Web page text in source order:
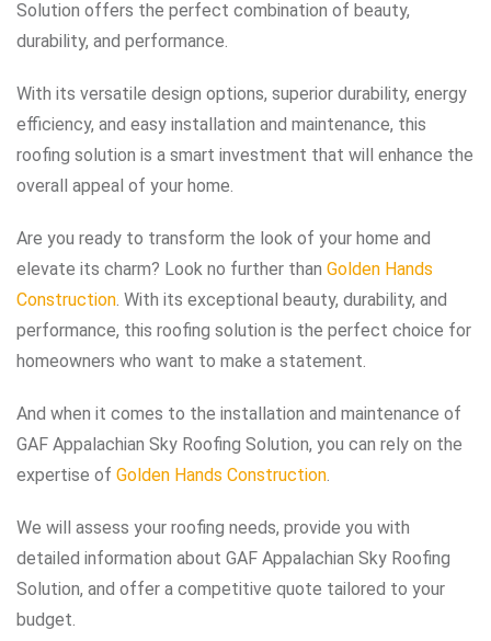
Solution offers the perfect combination of beauty,
durability, and performance.
With its versatile design options, superior durability, energy
efficiency, and easy installation and maintenance, this
roofing solution is a smart investment that will enhance the
overall appeal of your home.
Are you ready to transform the look of your home and
elevate its charm? Look no further than Golden Hands
Construction . With its exceptional beauty, durability, and
performance, this roofing solution is the perfect choice for
homeowners who want to make a statement.
And when it comes to the installation and maintenance of
GAF Appalachian Sky Roofing Solution, you can rely on the
expertise of Golden Hands Construction
We will assess your roofing needs, provide you with
detailed information about GAF Appalachian Sky Roofing
Solution, and offer a competitive quote tailored to your
budget.